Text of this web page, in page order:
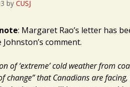
by CUSJ
: Margaret Rao’s letter has
comment.
of ‘extreme’ cold weather from
change” that Canadians are